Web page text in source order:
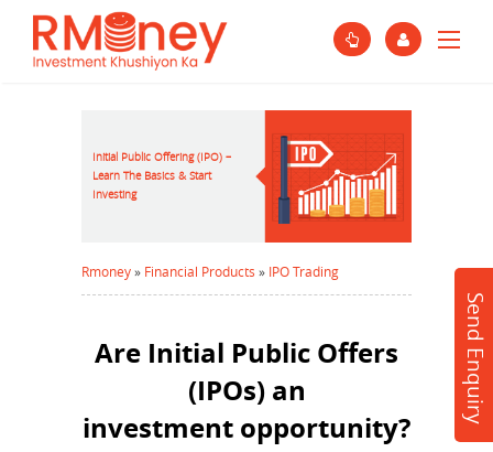
Initial Public Offering (IPO) –
Learn The Basics & Start
Investing
Rmoney» Financial Products » IPO Trading
Are Initial Public Offers
(IPOs) an
investment opportunity?
Send Enquiry